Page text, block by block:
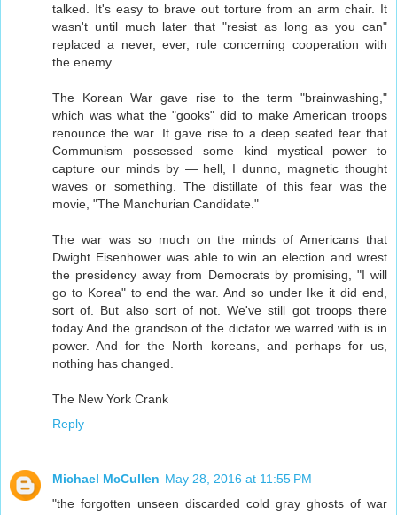
talked. It's easy to brave out torture from an arm chair. It
wasn't until much later that "resist as long as you can"
replaced a never, ever, rule concerning cooperation with
the enemy.
The Korean War gave rise to the term "brainwashing,"
which was what the "gooks" did to make American troops
renounce the war. It gave rise to a deep seated fear that
Communism possessed some kind mystical power to
capture our minds by — hell, I dunno, magnetic thought
waves or something. The distillate of this fear was the
movie, "The Manchurian Candidate."
The war was so much on the minds of Americans that
Dwight Eisenhower was able to win an election and wrest
the presidency away from Democrats by promising, "I will
go to Korea" to end the war. And so under Ike it did end,
sort of. But also sort of not. We've still got troops there
today.And the grandson of the dictator we warred with is in
power. And for the North koreans, and perhaps for us,
nothing has changed.
The New York Crank
Reply
Michael McCullen May 28, 2016 at 11:55 PM
"the forgotten unseen discarded cold gray ghosts of war